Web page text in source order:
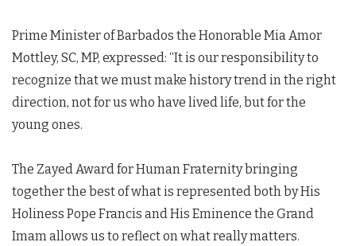
Prime Minister of Barbados the Honorable Mia Amor
Mottley, SC, MP, expressed: “It is our responsibility to
recognize that we must make history trend in the right
direction, not for us who have lived life, but for the
young ones.
The Zayed Award for Human Fraternity bringing
together the best of what is represented both by His
Holiness Pope Francis and His Eminence the Grand
Imam allows us to reflect on what really matters.